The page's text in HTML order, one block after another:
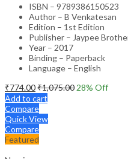
ISBN – 9789386150523
Author – B Venkatesan
Edition – 1st Edition
Publisher – Jaypee
Year – 2017
Binding – Paperback
Language – English
₹774.00₹1,075.00 28% Off
Add to cart
Compare
Quick View
Compare
Featured